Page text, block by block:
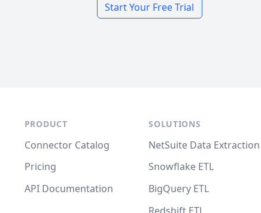
Start Your Free Trial
PRODUCT
Connector Catalog
Pricing
API Documentation
SOLUTIONS
NetSuite Data Extraction
Snowflake ETL
BigQuery ETL